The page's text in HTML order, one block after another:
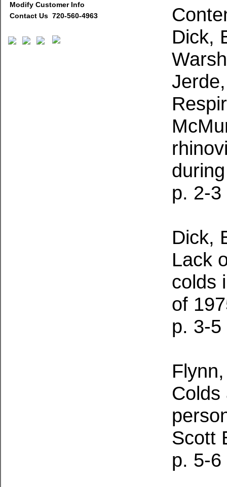
Modify Customer Info
Contact Us 720-560-4963
Dick,
p. 2-3
Dick,
Lack
colds
of
p. 3-5
Colds
Scott
p. 5-6